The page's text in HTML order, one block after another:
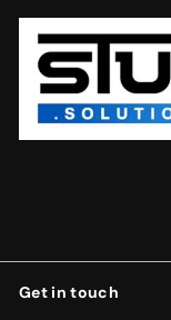
Get in touch